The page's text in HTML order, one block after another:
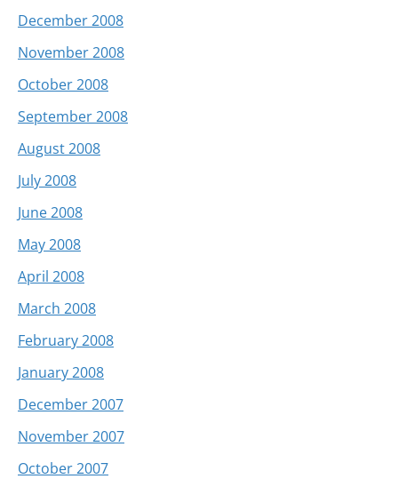
December 2008
November 2008
October 2008
September 2008
August 2008
July 2008
June 2008
May 2008
April 2008
March 2008
February 2008
January 2008
December 2007
November 2007
October 2007